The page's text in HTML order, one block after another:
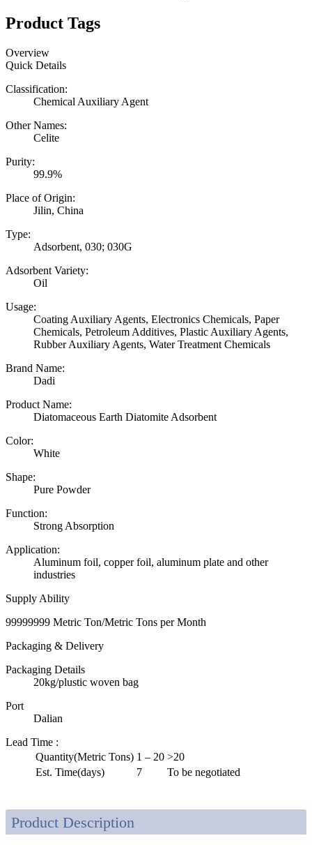
Product Tags
Overview
Quick Details
Classification:
Chemical Auxiliary Agent
Other Names:
Celite
Purity:
99.9%
Place of Origin:
Jilin, China
Type:
Adsorbent, 030; 030G
Adsorbent Variety:
Oil
Usage:
Coating Auxiliary Agents, Electronics Chemicals, Paper
Chemicals, Petroleum Additives, Plastic Auxiliary Agents,
Rubber Auxiliary Agents, Water Treatment Chemicals
Brand Name:
Dadi
Product Name:
Diatomaceous Earth Diatomite Adsorbent
Color:
White
Shape:
Pure Powder
Function:
Strong Absorption
Application:
Aluminum foil, copper foil, aluminum plate and other
industries
Supply Ability
99999999 Metric Ton/Metric Tons per Month
Packaging & Delivery
Packaging Details
20kg/plustic woven bag
Port
Dalian
Lead Time :
Quantity(Metric Tons) 1 – 20 >20
Est. Time(days)
7 To be negotiated
Product Description